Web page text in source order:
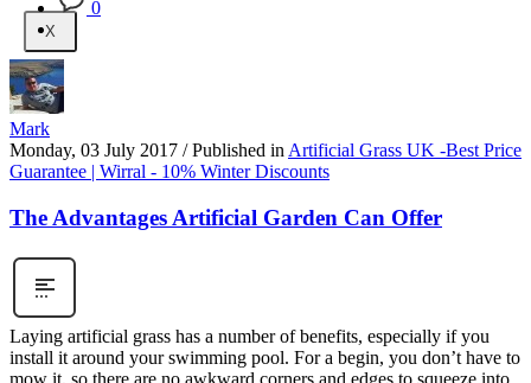
X
0
Mark
Monday, 03 July 2017 / Published in Artificial Grass UK -Best Price
Guarantee | Wirral - 10% Winter Discounts
The Advantages Artificial Garden Can Offer
Laying artificial grass has a number of benefits, especially if you
install it around your swimming pool. For a begin, you don’t have to
mow it, so there are no awkward corners and edges to squeeze into